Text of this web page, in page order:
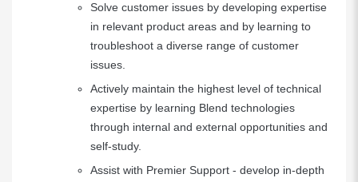
Solve customer issues by developing expertise
in relevant product areas and by learning to
troubleshoot a diverse range of customer
issues.
Actively maintain the highest level of technical
expertise by learning Blend technologies
through internal and external opportunities and
self-study.
Assist with Premier Support - develop in-depth